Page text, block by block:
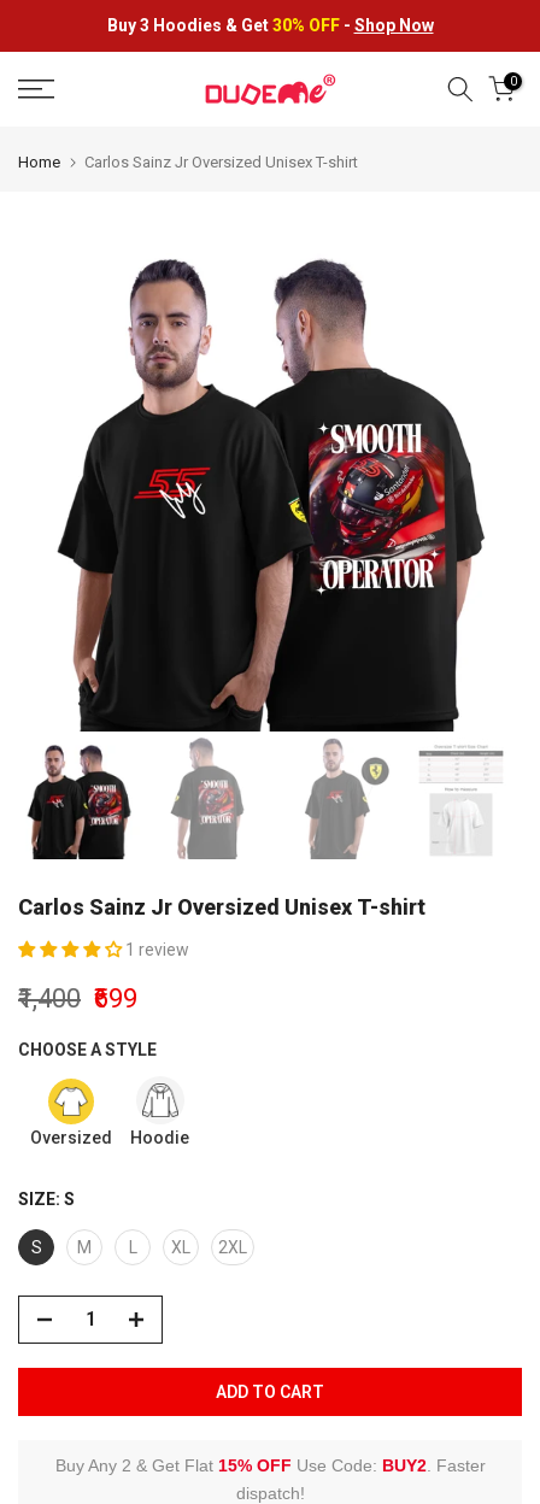
to
content
Buy 3 Hoodies & Get30% OFF - Shop Now
0
Home Carlos Sainz Jr Oversized Unisex T-shirt
Carlos Sainz Jr Oversized Unisex T-shirt
1 review
₹1,400 ₹699
CHOOSE A STYLE
Oversized Hoodie
SIZE: S
S M XL 2XL
ADD TO CART
Buy Any 2 & Get Flat 15% OFF Use Code: BUY2. Faster
dispatch!